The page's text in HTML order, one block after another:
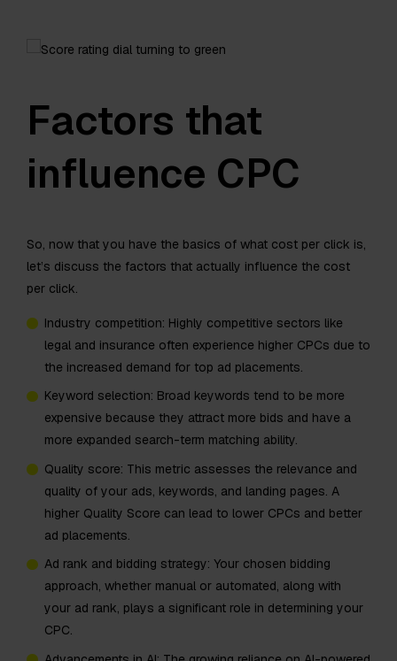
Factors that
influence CPC
So, now that you have the basics of what cost per click is,
let’s discuss the factors that actually influence the cost
per click.
Industry competition: Highly competitive sectors like
legal and insurance often experience higher CPCs due to
the increased demand for top ad placements.
Keyword selection: Broad keywords tend to be more
expensive because they attract more bids and have a
more expanded search-term matching ability.
Quality score: This metric assesses the relevance and
quality of your ads, keywords, and landing pages. A
higher Quality Score can lead to lower CPCs and better
ad placements.
Ad rank and bidding strategy: Your chosen bidding
approach, whether manual or automated, along with
your ad rank, plays a significant role in determining your
CPC.​